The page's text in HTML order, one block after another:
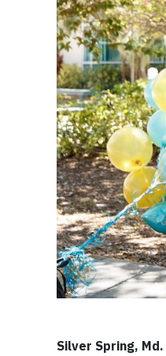
Silver Spring, Md.